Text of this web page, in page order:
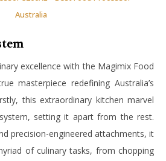
Australia
excellence with the Magimix Food
masterpiece redefining Australia’s
this extraordinary kitchen marvel
setting it apart from the rest.
precision-engineered attachments, it
of culinary tasks, from chopping